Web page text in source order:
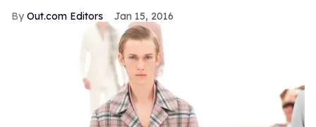
Out.com Editors Jan 15, 2016